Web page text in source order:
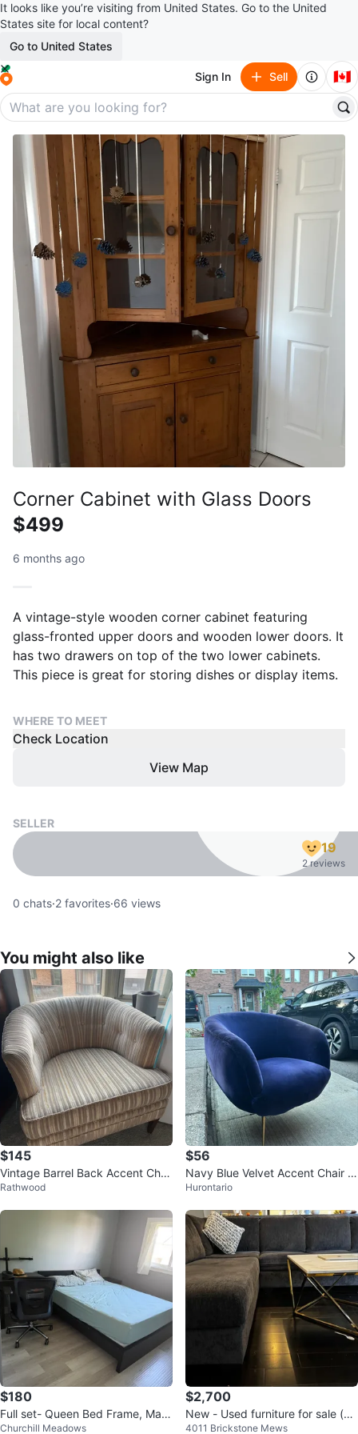
It looks like you’re visiting from United States. Go to the United
States site for local content?
Go to United States
Sign In Sell 🇨🇦
Corner Cabinet with Glass Doors
$499
6 months ago
A vintage-style wooden corner cabinet featuring
glass-fronted upper doors and wooden lower doors. It
has two drawers on top of the two lower cabinets.
This piece is great for storing dishes or display items.
WHERE TO MEET
Check Location
View Map
SELLER
19
2 reviews
0 chats·2 favorites·66 views
You might also like
$145
Vintage Barrel Back Accent Chai
r Velvet Stripe Tub Chair Taupe
Rathwood
$56
Navy Blue Velvet Accent Chair w
ith Gold Legs
Hurontario
$180
Full set- Queen Bed Frame, Matt
ress
Churchill Meadows
$2,700
New - Used furniture for sale (on
ly used for 6 months)
4011 Brickstone Mews